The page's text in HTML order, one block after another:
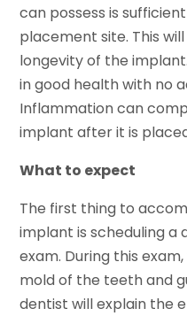
can possess is
placement site. This
longevity of the
in good health with no
Inflammation can
implant after it is
What to expect
The first thing to
implant is scheduling
exam. During this
mold of the teeth and
dentist will explain the